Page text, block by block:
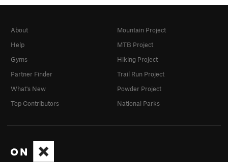
About
Help
Gyms
Partner Finder
What's New
Top Contributors
Mountain Project
MTB Project
Hiking Project
Trail Run Project
Powder Project
National Parks